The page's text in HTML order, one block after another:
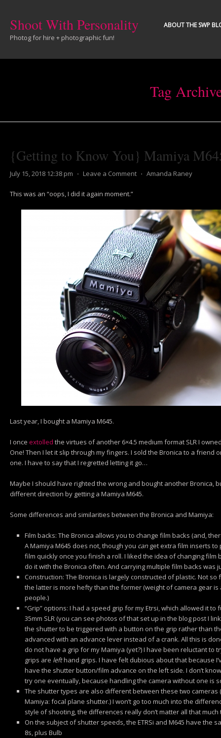
Shoot With Personality
Photog for hire + photographic fun!
ABOUT THE SWP
Tag
{Getting to Know You} Mamiya
July 15, 2018 12:38 pm ⋅ Leave a Comment ⋅ Amanda Raney
This was an “oops, I did it again moment.”
Last year, I bought a Mamiya M645.
I once extolled the virtues of another 6×4.5 medium format SLR I
One! Then I let it slip through my fingers. I sold the Bronica to a friend
one. I have to say that I regretted letting it go…
Maybe I should have righted the wrong and bought another Bronica,
different direction by getting a Mamiya M645.
Some differences and similarities between the Bronica and Mamiya:
Film backs: The Bronica allows you to change film backs (and,
A Mamiya M645 does not, though you canget extra film inserts to
film quickly once you finish a roll. I liked the idea of changing film
do it with the Bronica often. And carrying multiple film backs was
Construction: The Bronica is largely constructed of plastic. Not so
the latter is more hefty than the former (weight of camera gear
people.)
“Grip” options: I had a speed grip for my Etrsi, which allowed it
35mm SLR (you can see photos of that set up in the blog post I
the shutter to be triggered with a button on the grip rather than
advanced with an advance lever instead of a crank. All this is
do not have a grip for my Mamiya (yet?) I have been reluctant to
grips are lefthand grips. I have felt dubious about that because
have the shutter button/film advance on the left side. I don’t
try one eventually, because handling the camera without one is
The shutter types are also different between these two cameras
Mamiya: focal plane shutter.) I won’t go too much into the
style of shooting, the differences really don’t matter all that much
On the subject of shutter speeds, the ETRSi and M645 have the
8s, plus Bulb